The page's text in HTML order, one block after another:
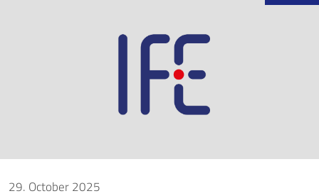
29. October 2025